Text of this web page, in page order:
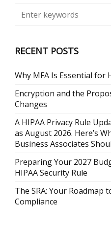
RECENT POSTS
Why MFA Is Essential for
Encryption and the
Changes
A HIPAA Privacy Rule
as August 2026. Here’s
Business Associates
Preparing Your 2027
HIPAA Security Rule
The SRA: Your Roadmap
Compliance